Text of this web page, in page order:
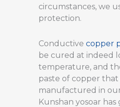
circumstances, we
protection.
Conductive copper
be cured at indeed
temperature, and
paste of copper that
manufactured in
Kunshan yosoar has